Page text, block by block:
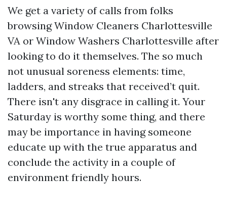
We get a variety of calls from folks
browsing Window Cleaners Charlottesville
VA or Window Washers Charlottesville after
looking to do it themselves. The so much
not unusual soreness elements: time,
ladders, and streaks that received’t quit.
There isn't any disgrace in calling it. Your
Saturday is worthy some thing, and there
may be importance in having someone
educate up with the true apparatus and
conclude the activity in a couple of
environment friendly hours.